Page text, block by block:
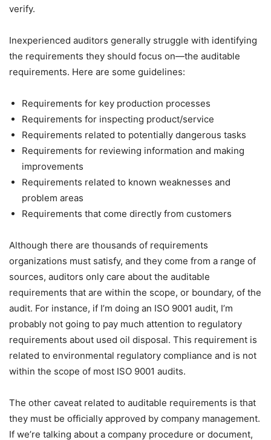
verify.
Inexperienced auditors generally struggle with identifying
the requirements they should focus on—the auditable
requirements. Here are some guidelines:
Requirements for key production processes
Requirements for inspecting product/service
Requirements related to potentially dangerous tasks
Requirements for reviewing information and making
improvements
Requirements related to known weaknesses and
problem areas
Requirements that come directly from customers
Although there are thousands of requirements
organizations must satisfy, and they come from a range of
sources, auditors only care about the auditable
requirements that are within the scope, or boundary, of the
audit. For instance, if I’m doing an ISO 9001 audit, I’m
probably not going to pay much attention to regulatory
requirements about used oil disposal. This requirement is
related to environmental regulatory compliance and is not
within the scope of most ISO 9001 audits.
The other caveat related to auditable requirements is that
they must be officially approved by company management.
If we’re talking about a company procedure or document,